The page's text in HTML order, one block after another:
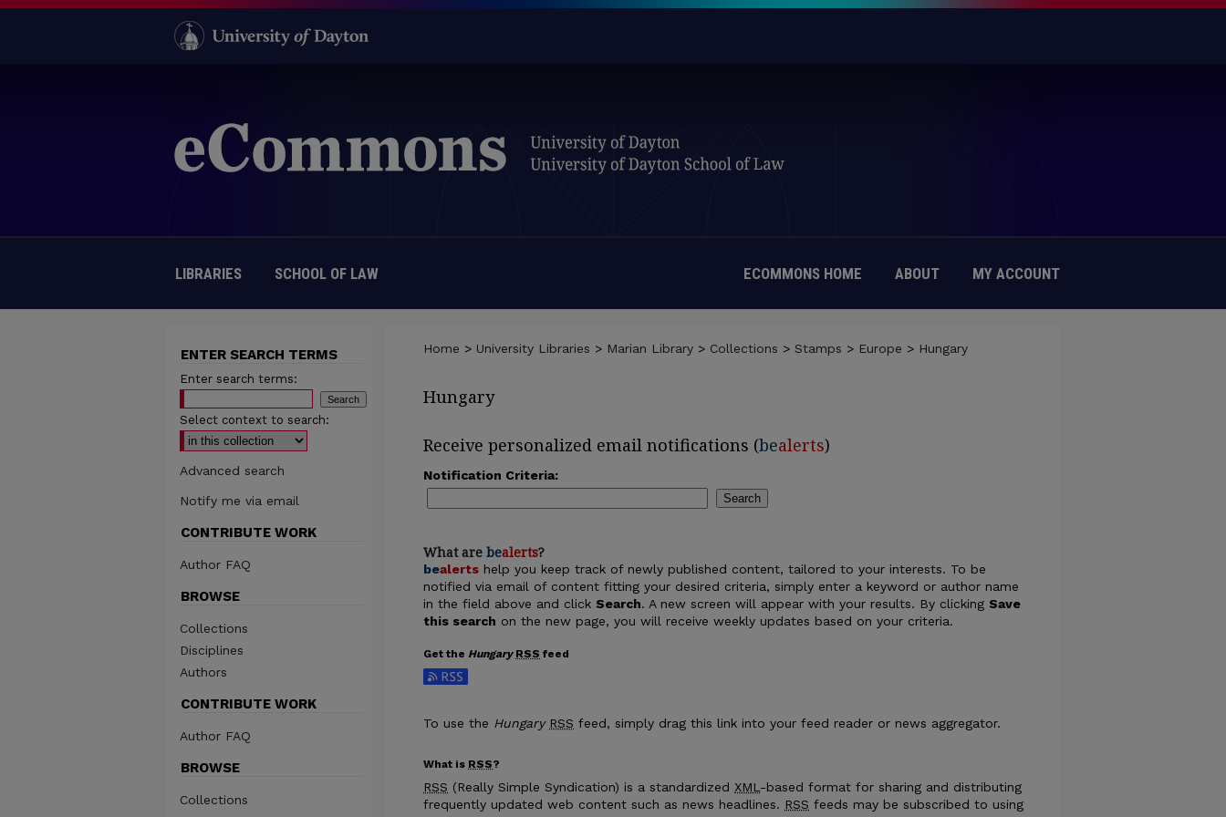
LIBRARIES SCHOOL OF LAW ECOMMONS HOME ABOUT MY ACCOUNT
Home > University Libraries > Marian Library > Collections > Stamps > Europe > Hungary
Hungary
Receive personalized email notifications (bealerts)
Notification Criteria:
Search
What are bealerts?
bealerts help you keep track of newly published content, tailored to your interests. To be
notified via email of content fitting your desired criteria, simply enter a keyword or author name
in the field above and click Search. A new screen will appear with your results. By clicking Save
this search on the new page, you will receive weekly updates based on your criteria.
Get the Hungary RSS feed
Subscribe to the Hungary feed
To use the Hungary RSS feed, simply drag this link into your feed reader or news aggregator.
What is RSS?
RSS (Really Simple Syndication) is a standardized XML -based format for sharing and distributing
frequently updated web content such as news headlines. RSS feeds may be subscribed to using
ENTER SEARCH TERMS
Enter search terms:
Select context to search:
Advanced search
Notify me via email
CONTRIBUTE WORK
Author FAQ
BROWSE
Collections
Disciplines
Authors
CONTRIBUTE WORK
Author FAQ
BROWSE
Collections